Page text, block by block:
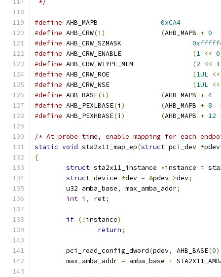
*/
#define
0xCA4
#define AHB_CRW(i ) (AHB_MAPB + 0
#define
#define
(1 << 0
#define
(2 << 1
#define
(1UL <<
#define
(1UL <<
#define AHB_BASE(i ) (AHB_MAPB + 4
#define AHB_PEXLBASE(i ) (AHB_MAPB + 8
#define AHB_PEXHBASE(i ) (AHB_MAPB + 12
/* At probe time, enable mapping for each
static void sta2x11_map_ep(struct pci_dev *pdev
{
struct sta2x11_instance *instance =
struct device *dev = &pdev->dev;
	u32 amba_base
, max_amba_addr;
int i , ret;
if (! instance)
return;
	pci_read_config_dword
(pdev, AHB_BASE(0
	max_amba_addr
= amba_base +